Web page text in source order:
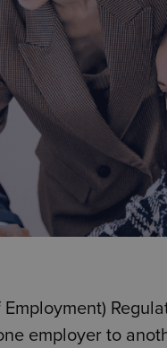
employer to